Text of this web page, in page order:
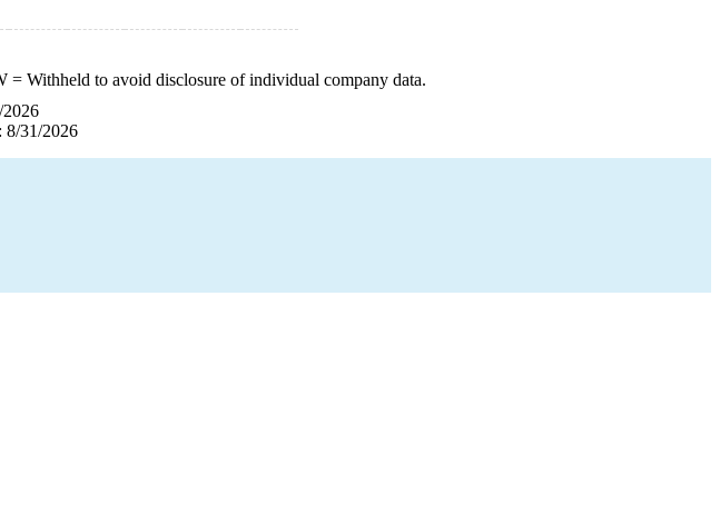
= Withheld to avoid disclosure of individual company data.
2026
8/31/2026